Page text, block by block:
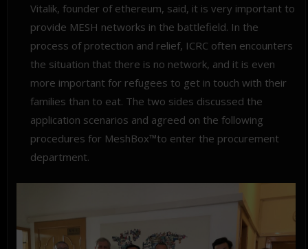
Vitalik, founder of ethereum, said, it is very important to
provide MESH networks in the battlefield. In the
process of protection and relief, ICRC often encounters
the situation that there is no network, and it is even
more important for refugees to get in touch with their
families than to eat. The two sides discussed the
application scenarios and agreed on the following
procedures for MeshBox™to enter the procurement
department.